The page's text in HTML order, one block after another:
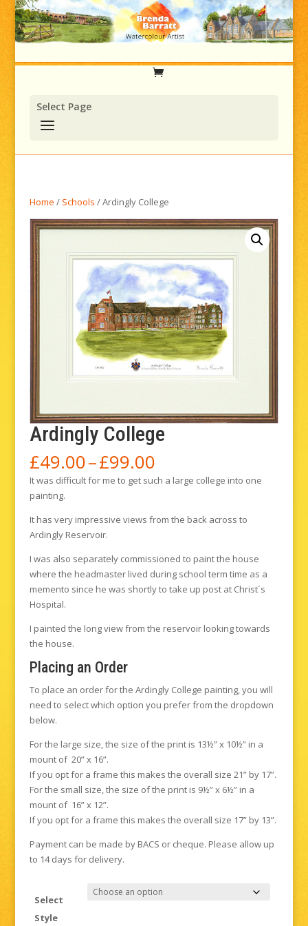
Select Page
Home / Schools / Ardingly College
Ardingly College
£49.00–£99.00Price
range:
£49.00
£99.00
It was difficult for me to get such a large college into one
painting.
It has very impressive views from the back across to
Ardingly Reservoir.
I was also separately commissioned to paint the house
where the headmaster lived during school term time as a
memento since he was shortly to take up post at Christ´s
Hospital.
I painted the long view from the reservoir looking towards
the house.
Placing an Order
To place an order for the Ardingly College painting, you will
need to select which option you prefer from the dropdown
below.
For the large size, the size of the print is 13½” x 10½” in a
mount of 20” x 16”.
If you opt for a frame this makes the overall size 21” by 17”.
For the small size, the size of the print is 9½” x 6½” in a
mount of 16” x 12”.
If you opt for a frame this makes the overall size 17” by 13”.
Payment can be made by BACS or cheque. Please allow up
to 14 days for delivery.
Select
Style